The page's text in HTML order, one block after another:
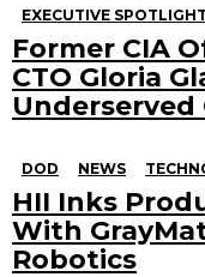
EXECUTIVE
Former CIA
CTO Gloria
Underserved
DOD NEWS
HII Inks
With
Robotics